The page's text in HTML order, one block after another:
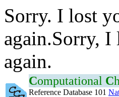
Sorry. I lost
again.Sorry, I
again.
Computational C
Reference Database 101